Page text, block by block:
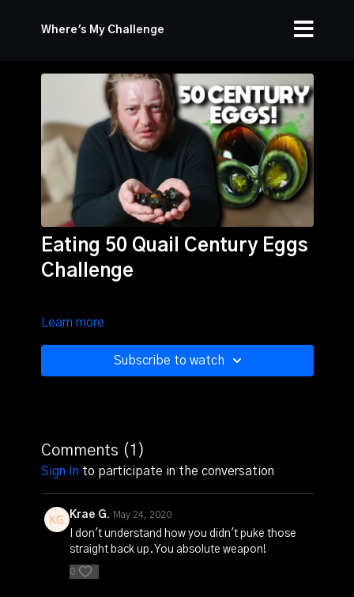
Where's My Challenge
Eating 50 Quail Century Eggs
Challenge
Learn more
Subscribe to watch
Comments ( 1 )
Sign In to participate in the conversation
Krae G. May 24, 2020
I don't understand how you didn't puke those
straight back up. You absolute weapon!
0